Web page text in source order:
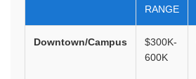
RANGE
Downtown/Campus
$300K-
600K